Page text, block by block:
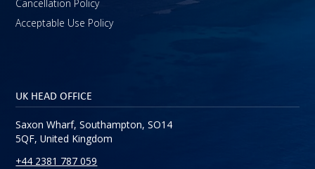
Cancellation Policy
Acceptable Use Policy
UK HEAD OFFICE
Saxon Wharf, Southampton, SO14
5QF, United Kingdom
+44 2381 787 059